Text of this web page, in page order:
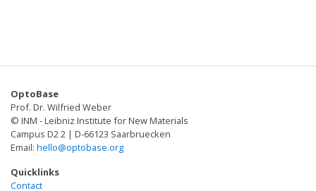
OptoBase
Prof. Dr. Wilfried Weber
© INM - Leibniz Institute for New Materials
Campus D2 2 | D-66123 Saarbruecken
Email: hello@optobase.org
Quicklinks
Contact